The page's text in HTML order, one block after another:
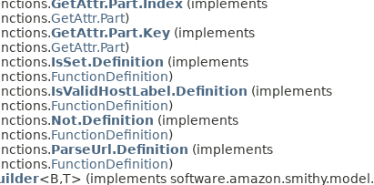
GetAttr.Part.Index (implements
GetAttr.Part)
GetAttr.Part.Key (implements
GetAttr.Part)
IsSet.Definition (implements
FunctionDefinition)
IsValidHostLabel.Definition (implements
FunctionDefinition)
Not.Definition (implements
FunctionDefinition)
ParseUrl.Definition (implements
FunctionDefinition)
<B,​T> (implements software.amazon.smithy.model.